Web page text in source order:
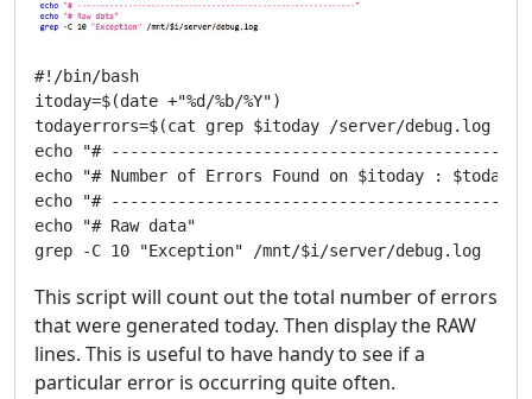
#!/bin/bash
itoday=$(date +"%d/%b/%Y")
todayerrors=$(cat grep $itoday /server/debug.log
echo "#
echo "# Number of Errors Found on $itoday :
echo "#
echo "# Raw data"
This script will count out the total number of errors
that were generated today. Then display the RAW
lines. This is useful to have handy to see if a
particular error is occurring quite often.